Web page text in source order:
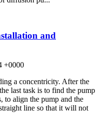
and
+0000
a concentricity. After the
last task is to find the pump
to align the pump and the
line so that it will not